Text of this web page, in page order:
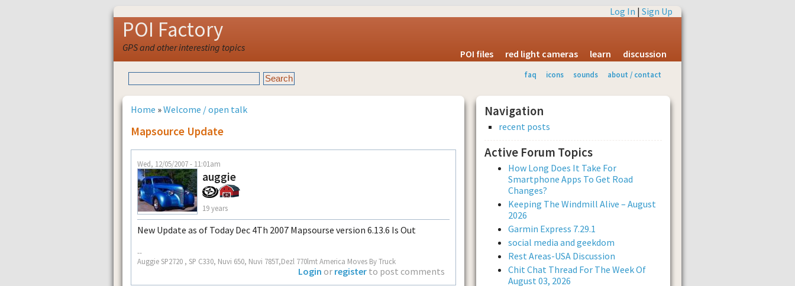
Log In | Sign Up
POI Factory
GPS and other interesting topics
POI files red light cameras learn discussion
faq icons sounds about / contact
Home »Welcome / open talk
Mapsource Update
Wed, 12/05/2007 - 11:01am
auggie
19 years
New Update as of Today Dec 4Th 2007 Mapsourse version 6.13.6 Is Out
--
Auggie SP2720 , SP C330, Nuvi 650, Nuvi 785T,Dezl 770lmt America Moves By Truck
Login or register to post comments
Navigation
recent posts
Active Forum Topics
How Long Does It Take For
Smartphone Apps To Get Road
Changes?
Keeping The Windmill Alive – August
2026
Garmin Express 7.29.1
social media and geekdom
Rest Areas-USA Discussion
Chit Chat Thread For The Week Of
August 03, 2026